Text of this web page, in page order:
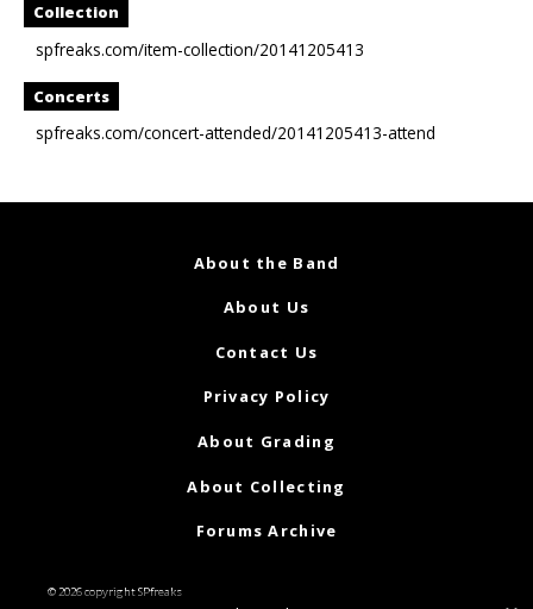
Collection
spfreaks.com/item-collection/20141205413
Concerts
spfreaks.com/concert-attended/20141205413-attend
About the Band
About Us
Contact Us
Privacy Policy
About Grading
About Collecting
Forums Archive
© 2026 copyright SPfreaks